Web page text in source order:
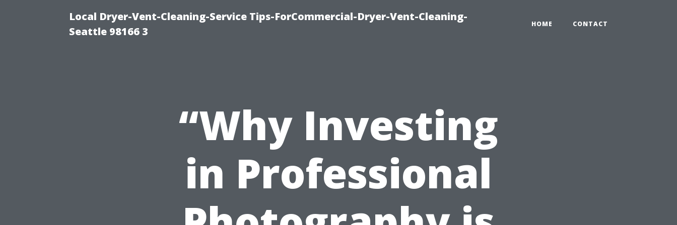
Local Dryer-Vent-Cleaning-Service Tips-ForCommercial-Dryer-Vent-Cleaning-
Seattle 98166 3
HOME CONTACT
“Why Investing
in Professional